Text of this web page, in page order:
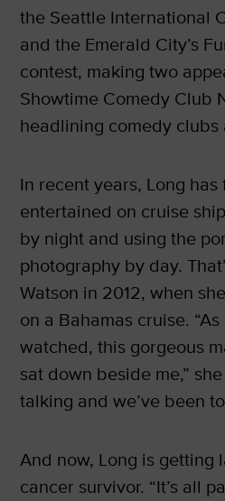
the Seattle International
and the Emerald City’s
contest, making two
Showtime Comedy Club
headlining comedy clubs
In recent years, Long
entertained on cruise
by night and using the
photography by day.
Watson in 2012, when
on a Bahamas cruise.
watched, this gorgeous
sat down beside me,”
talking and we’ve been
And now, Long is getting
cancer survivor. “It’s all